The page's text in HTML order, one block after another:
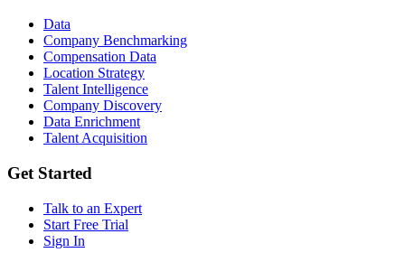
Data
Company Benchmarking
Compensation Data
Location Strategy
Talent Intelligence
Company Discovery
Data Enrichment
Talent Acquisition
Get Started
Talk to an Expert
Start Free Trial
Sign In